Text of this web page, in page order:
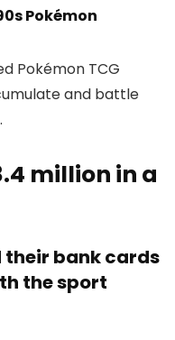
Pokémon
Pokémon TCG
and battle
million in a
their bank cards
the sport